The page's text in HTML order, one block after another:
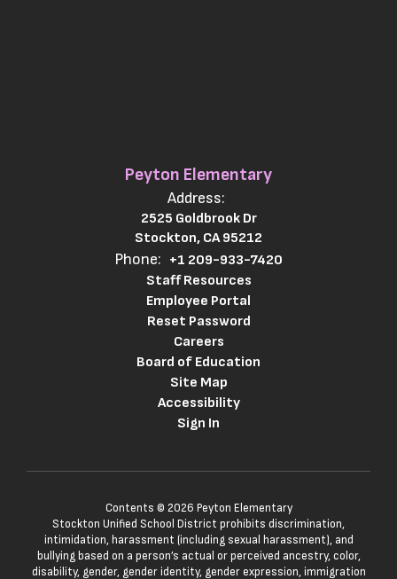
Peyton Elementary
Address:
2525 Goldbrook Dr
Stockton, CA 95212
Phone: +1 209-933-7420
Staff Resources
Employee Portal
Reset Password
Careers
Board of Education
Site Map
Accessibility
Sign In
Contents © 2026 Peyton Elementary
Stockton Unified School District prohibits discrimination,
intimidation, harassment (including sexual harassment), and
bullying based on a person’s actual or perceived ancestry, color,
disability, gender, gender identity, gender expression, immigration